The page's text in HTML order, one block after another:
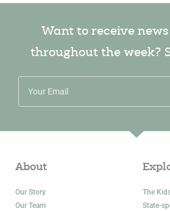
Want to receive
throughout the week?
About
Our Story
Our Team
The
State-